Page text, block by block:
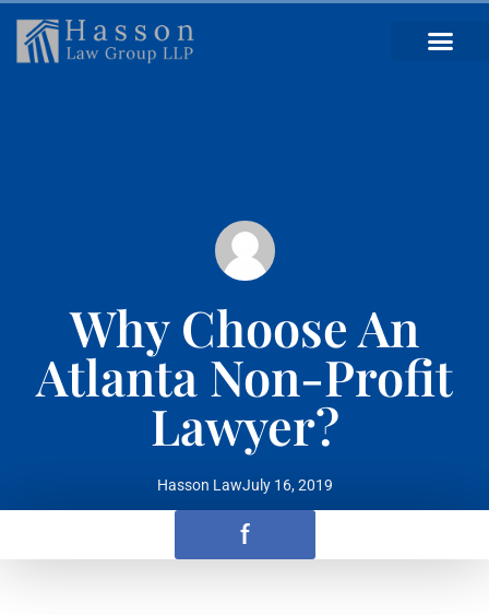
Why Choose An
Atlanta Non-Profit
Lawyer?
Hasson LawJuly 16, 2019
f